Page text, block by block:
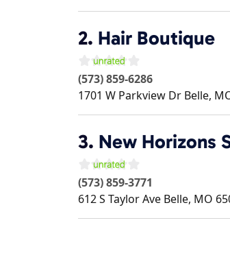
2. Hair Boutique
(573) 859-6286
1701 W Parkview Dr Belle,
3. New Horizons
(573) 859-3771
612 S Taylor Ave Belle, MO